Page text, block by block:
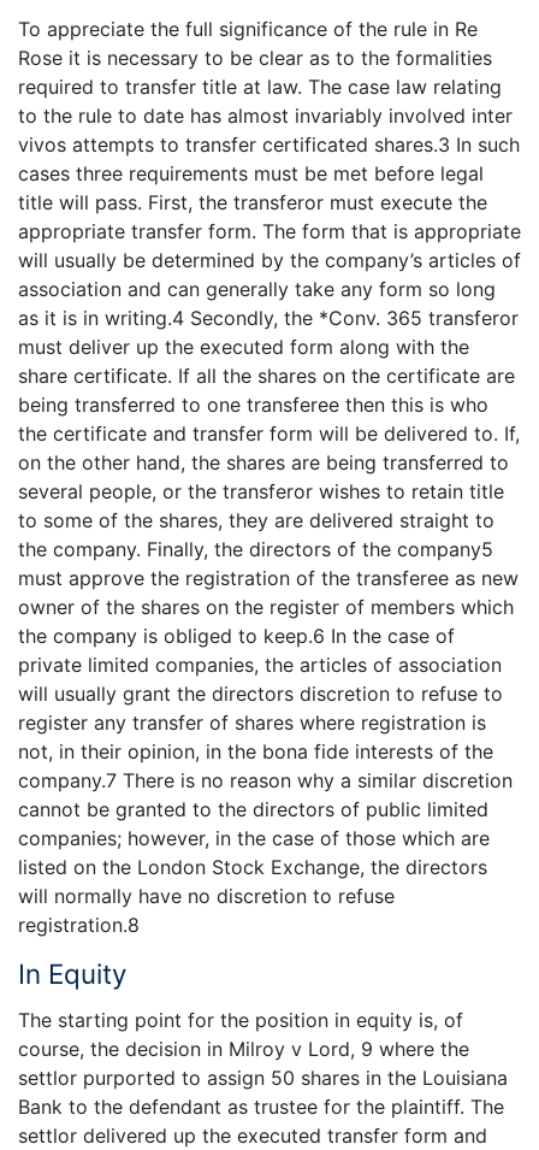
To appreciate the full significance of the rule in Re
Rose it is necessary to be clear as to the formalities
required to transfer title at law. The case law relating
to the rule to date has almost invariably involved inter
vivos attempts to transfer certificated shares.3 In such
cases three requirements must be met before legal
title will pass. First, the transferor must execute the
appropriate transfer form. The form that is appropriate
will usually be determined by the company’s articles of
association and can generally take any form so long
as it is in writing.4 Secondly, the *Conv. 365 transferor
must deliver up the executed form along with the
share certificate. If all the shares on the certificate are
being transferred to one transferee then this is who
the certificate and transfer form will be delivered to. If,
on the other hand, the shares are being transferred to
several people, or the transferor wishes to retain title
to some of the shares, they are delivered straight to
the company. Finally, the directors of the company5
must approve the registration of the transferee as new
owner of the shares on the register of members which
the company is obliged to keep.6 In the case of
private limited companies, the articles of association
will usually grant the directors discretion to refuse to
register any transfer of shares where registration is
not, in their opinion, in the bona fide interests of the
company.7 There is no reason why a similar discretion
cannot be granted to the directors of public limited
companies; however, in the case of those which are
listed on the London Stock Exchange, the directors
will normally have no discretion to refuse
registration.8
In Equity
The starting point for the position in equity is, of
course, the decision in Milroy v Lord, 9 where the
settlor purported to assign 50 shares in the Louisiana
Bank to the defendant as trustee for the plaintiff. The
settlor delivered up the executed transfer form and